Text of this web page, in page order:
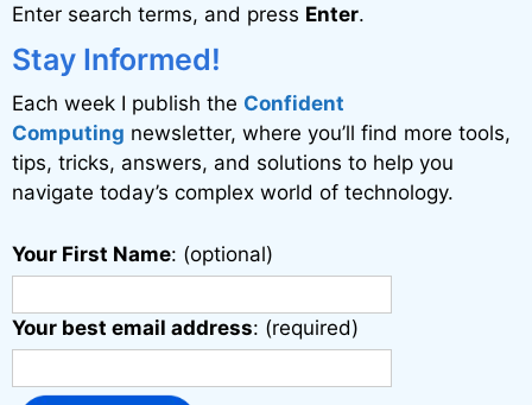
t
i
v
e
:
Enter search terms, and press Enter.
Stay Informed!
Each week I publish the Confident
Computing newsletter, where you’ll find more tools,
tips, tricks, answers, and solutions to help you
navigate today’s complex world of technology.
Your First Name: (optional)
Your best email address: (required)